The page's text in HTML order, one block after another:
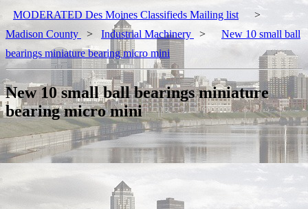
MODERATED Des Moines Classifieds Mailing list
>
Madison County
> Industrial Machinery >
New 10 small ball
bearings miniature bearing micro mini
New 10 small ball bearings miniature
bearing micro mini